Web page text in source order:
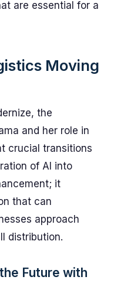
are essential for a
Moving
the
and her role in
crucial transitions
of AI into
it
that can
approach
distribution.
Future with